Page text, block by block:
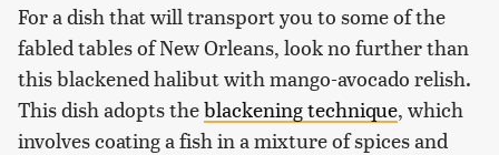
For a dish that will transport you to some of the
fabled tables of New Orleans, look no further than
this blackened halibut with mango-avocado relish.
This dish adopts theblackening technique, which
involves coating a fish in a mixture of spices and